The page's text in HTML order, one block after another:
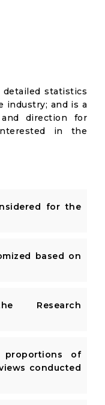
statistics
industry; and is a
direction for
in the
for the
based on
of
conducted